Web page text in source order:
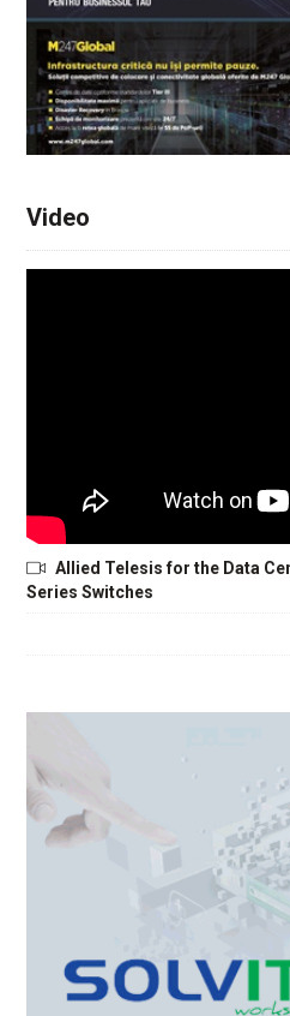
Video
Allied Telesis for the Data
Series Switches